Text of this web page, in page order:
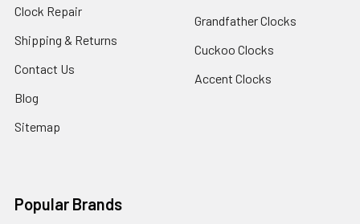
Clock Repair
Shipping & Returns
Contact Us
Blog
Sitemap
Grandfather Clocks
Cuckoo Clocks
Accent Clocks
Popular Brands